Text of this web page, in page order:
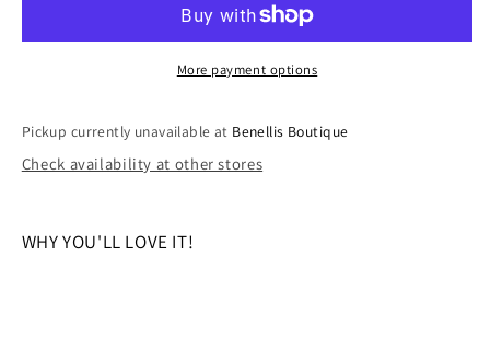
STARS
THE
STARS
DREAM
More payment options
Pickup currently unavailable at Benellis Boutique
Check availability at other stores
WHY YOU'LL LOVE IT!